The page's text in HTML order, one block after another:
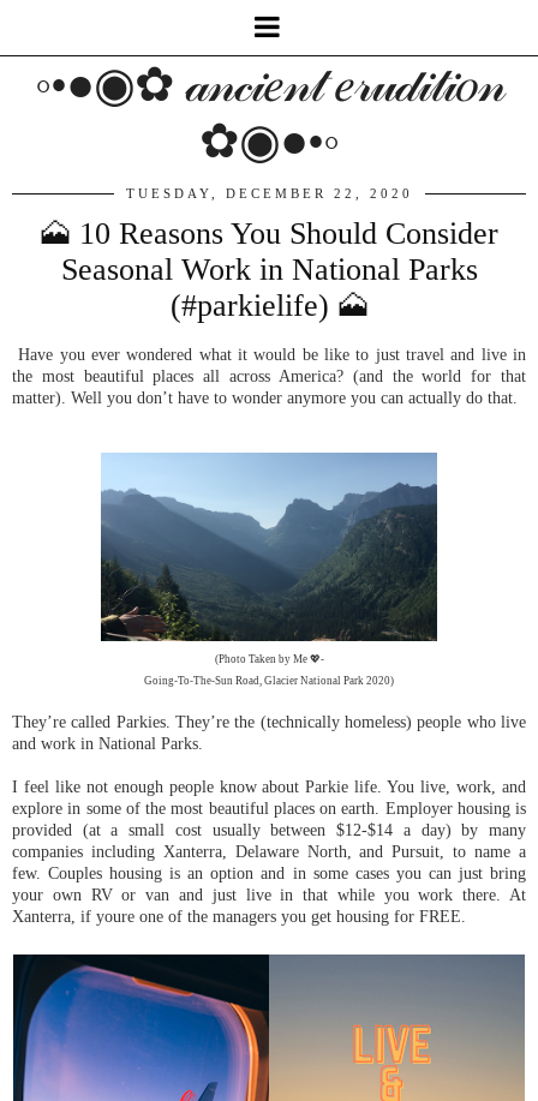
◦•●◉✿ 𝒶𝓃𝒸𝒾𝑒𝓃𝓉 𝑒𝓇𝓊𝒹𝒾𝓉𝒾𝑜𝓃
✿◉●•◦
TUESDAY, DECEMBER 22, 2020
🗻 10 Reasons You Should Consider
Seasonal Work in National Parks
(#parkielife) 🗻
Have you ever wondered what it would be like to just travel and live in
the most beautiful places all across America? (and the world for that
matter). Well you don’t have to wonder anymore you can actually do that.
(Photo Taken by Me 💖-
Going-To-The-Sun Road, Glacier National Park 2020)
They’re called Parkies. They’re the (technically homeless) people who live
and work in National Parks.
I feel like not enough people know about Parkie life. You live, work, and
explore in some of the most beautiful places on earth. Employer housing is
provided (at a small cost usually between $12-$14 a day) by many
companies including Xanterra, Delaware North, and Pursuit, to name a
few. Couples housing is an option and in some cases you can just bring
your own RV or van and just live in that while you work there. At
Xanterra, if youre one of the managers you get housing for FREE.